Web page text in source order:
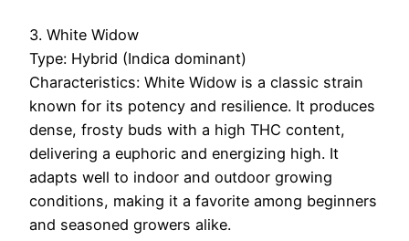
3. White Widow
Type: Hybrid (Indica dominant)
Characteristics: White Widow is a classic strain
known for its potency and resilience. It produces
dense, frosty buds with a high THC content,
delivering a euphoric and energizing high. It
adapts well to indoor and outdoor growing
conditions, making it a favorite among beginners
and seasoned growers alike.